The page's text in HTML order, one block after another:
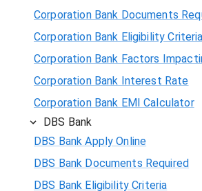
Corporation Bank Documents
Corporation Bank Eligibility Criteria
Corporation Bank Factors
Corporation Bank Interest Rate
Corporation Bank EMI Calculator
DBS Bank
DBS Bank Apply Online
DBS Bank Documents Required
DBS Bank Eligibility Criteria